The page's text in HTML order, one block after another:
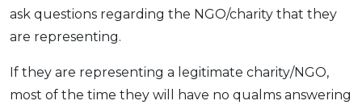
ask questions regarding the NGO/charity that they
are representing.
If they are representing a legitimate charity/NGO,
most of the time they will have no qualms answering